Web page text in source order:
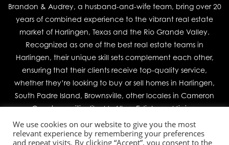
Brandon & Audrey, a husband-and-wife team, bring over 20
years of combined experience to the vibrant real estate
market of Harlingen, Texas and the Rio Grande Valley.
Recognized as one of the best real estate teams in
Harlingen, their unique skill sets complement each other,
ensuring that their clients receive top-quality service,
whether they’re looking to buy or sell homes in Harlingen,
South Padre Island, Brownsville, other locales in Cameron
County, or cities like McAllen, Edinburg, Mission,
Join Our Team
We use cookies on our website to give you the most
relevant experience by remembering your preferences
and repeat visits. By clicking “Accept”, you consent to the